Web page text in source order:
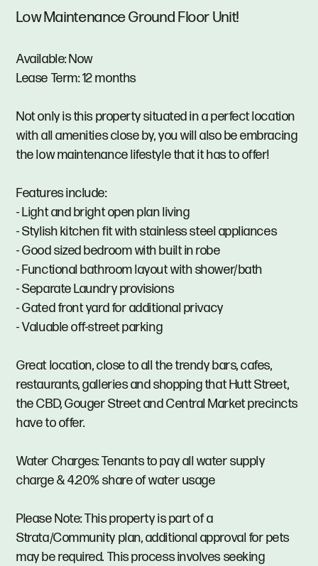
Low Maintenance Ground Floor Unit!
Available: Now
Lease Term: 12 months
Not only is this property situated in a perfect location
with all amenities close by, you will also be embracing
the low maintenance lifestyle that it has to offer!
Features include:
- Light and bright open plan living
- Stylish kitchen fit with stainless steel appliances
- Good sized bedroom with built in robe
- Functional bathroom layout with shower/bath
- Separate Laundry provisions
- Gated front yard for additional privacy
- Valuable off-street parking
Great location, close to all the trendy bars, cafes,
restaurants, galleries and shopping that Hutt Street,
the CBD, Gouger Street and Central Market precincts
have to offer.
Water Charges: Tenants to pay all water supply
charge & 4.20% share of water usage
Please Note: This property is part of a
Strata/Community plan, additional approval for pets
may be required. This process involves seeking